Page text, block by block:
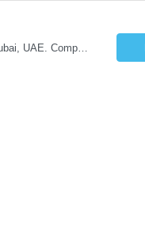
Here are some of the perks and rewards: Full-time position to look after AMEA business based in Dubai, UAE. Competitive compensation package. Annual bonus program. Industry-leading benefit plans including medical and travel allowances. 25 days Paid leave plus paid public holidays. Fluent in English. Continuous tr...